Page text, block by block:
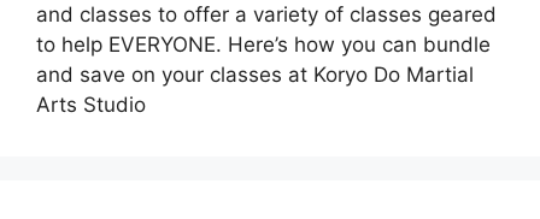
and classes to offer a variety of classes geared
to help EVERYONE. Here’s how you can bundle
and save on your classes at Koryo Do Martial
Arts Studio